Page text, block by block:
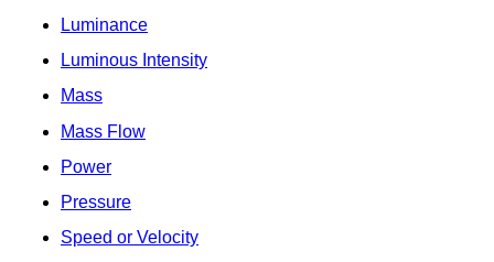
Luminance
Luminous Intensity
Mass
Mass Flow
Power
Pressure
Speed or Velocity